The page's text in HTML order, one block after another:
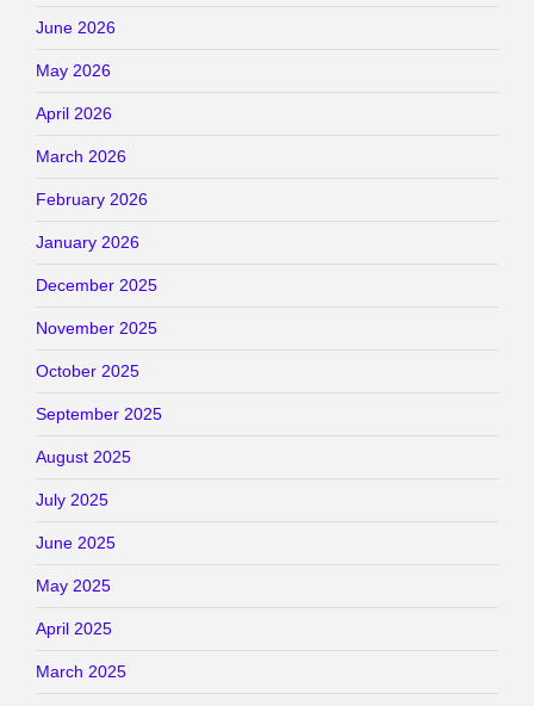
June 2026
May 2026
April 2026
March 2026
February 2026
January 2026
December 2025
November 2025
October 2025
September 2025
August 2025
July 2025
June 2025
May 2025
April 2025
March 2025